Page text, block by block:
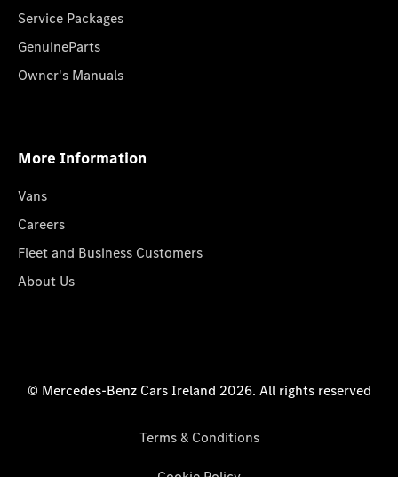
Service Packages
GenuineParts
Owner's Manuals
More Information
Vans
Careers
Fleet and Business Customers
About Us
© Mercedes-Benz Cars Ireland 2026. All rights reserved
Terms & Conditions